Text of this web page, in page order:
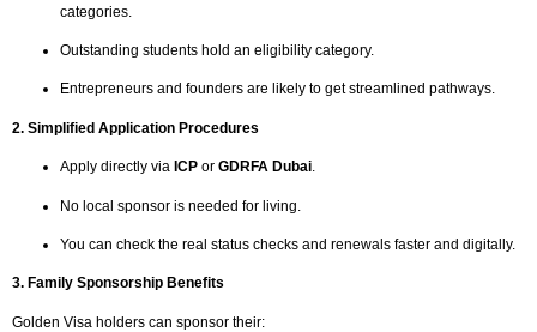
categories.
Outstanding students hold an eligibility category.
Entrepreneurs and founders are likely to get streamlined pathways.
2. Simplified Application Procedures
Apply directly via ICP or GDRFA Dubai.
No local sponsor is needed for living.
You can check the real status checks and renewals faster and digitally.
3. Family Sponsorship Benefits
Golden Visa holders can sponsor their: